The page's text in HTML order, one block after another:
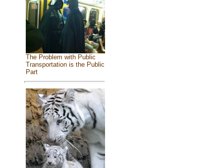
The Problem with Public
Transportation is the Public
Part